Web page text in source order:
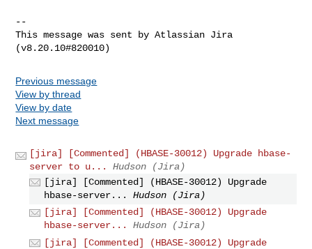
--
This message was sent by Atlassian Jira
Previous message
View by thread
View by date
Next message
[jira] [Commented] (HBASE-30012) Upgrade hbase-
server to u...
Hudson (Jira)
[jira] [Commented] (HBASE-30012) Upgrade
hbase-server...
Hudson (Jira)
[jira] [Commented] (HBASE-30012) Upgrade
hbase-server...
Hudson (Jira)
[jira] [Commented] (HBASE-30012) Upgrade